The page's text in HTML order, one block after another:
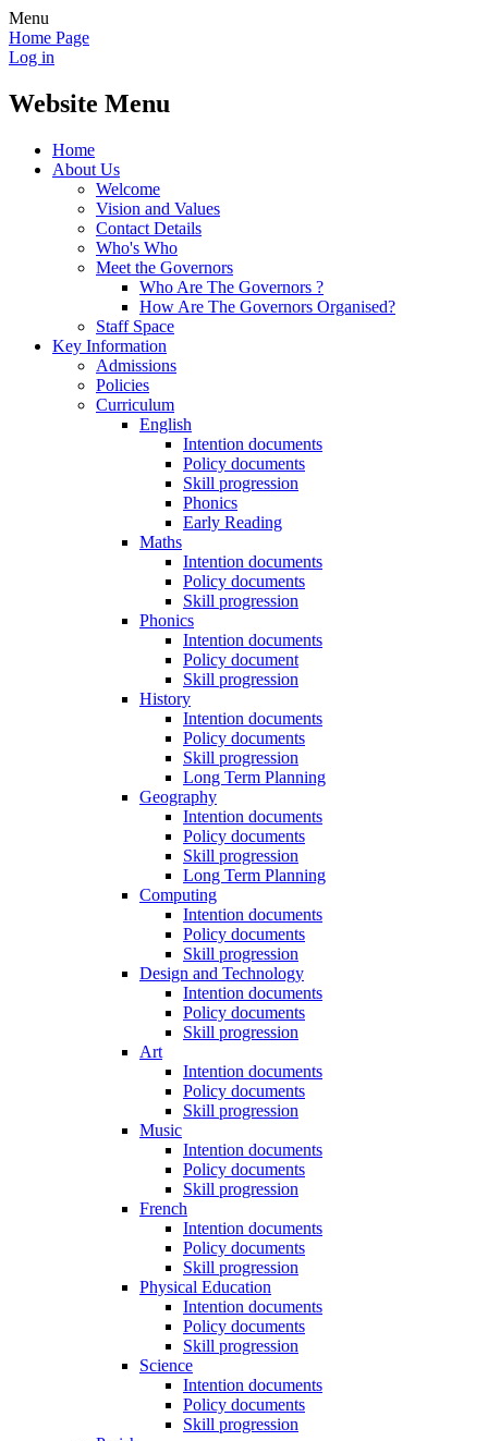
Menu
Home Page
Log in
Website Menu
Home
About Us
Welcome
Vision and Values
Contact Details
Who's Who
Meet the Governors
Who Are The Governors ?
How Are The Governors Organised?
Staff Space
Key Information
Admissions
Policies
Curriculum
English
Intention documents
Policy documents
Skill progression
Phonics
Early Reading
Maths
Intention documents
Policy documents
Skill progression
Phonics
Intention documents
Policy document
Skill progression
History
Intention documents
Policy documents
Skill progression
Long Term Planning
Geography
Intention documents
Policy documents
Skill progression
Long Term Planning
Computing
Intention documents
Policy documents
Skill progression
Design and Technology
Intention documents
Policy documents
Skill progression
Art
Intention documents
Policy documents
Skill progression
Music
Intention documents
Policy documents
Skill progression
French
Intention documents
Policy documents
Skill progression
Physical Education
Intention documents
Policy documents
Skill progression
Science
Intention documents
Policy documents
Skill progression